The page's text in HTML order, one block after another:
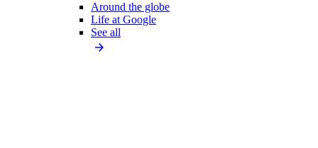
Around the globe
Life at Google
See all